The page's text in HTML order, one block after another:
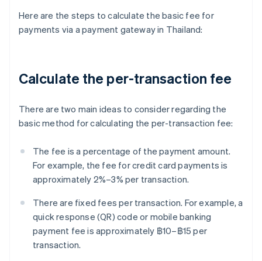
Here are the steps to calculate the basic fee for
payments via a payment gateway in Thailand:
Calculate the per-transaction fee
There are two main ideas to consider regarding the
basic method for calculating the per-transaction fee:
The fee is a percentage of the payment amount.
For example, the fee for credit card payments is
approximately 2%–3% per transaction.
There are fixed fees per transaction. For example, a
quick response (QR) code or mobile banking
payment fee is approximately ฿10–฿15 per
transaction.